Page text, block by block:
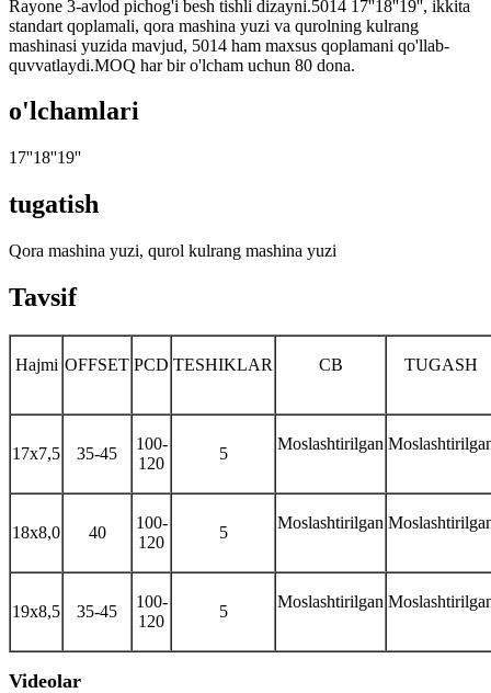
Rayone 3-avlod pichog'i besh tishli dizayni.5014 17''18''19'', ikkita
standart qoplamali, qora mashina yuzi va qurolning kulrang
mashinasi yuzida mavjud, 5014 ham maxsus qoplamani qo'llab-
quvvatlaydi.MOQ har bir o'lcham uchun 80 dona.
o'lchamlari
17''18''19''
tugatish
Qora mashina yuzi, qurol kulrang mashina yuzi
Tavsif
Hajmi OFFSET PCD TESHIKLAR CB TUGASH
17x7,5 35-45
100-
120
5
Moslashtirilgan
18x8,0 40
100-
120
5
Moslashtirilgan
19x8,5 35-45
100-
120
5
Moslashtirilgan
Videolar